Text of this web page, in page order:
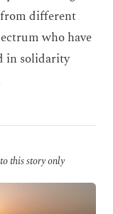
different
who have
in solidarity
this story only